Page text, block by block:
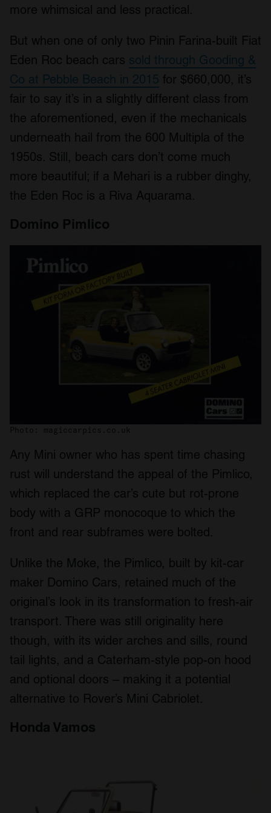
more whimsical and less practical.
But when one of only two Pinin Farina-built Fiat
Eden Roc beach cars sold through Gooding &
Co at Pebble Beach in 2015 for $660,000, it’s
fair to say it’s in a slightly different class from
the aforementioned, even if the mechanicals
underneath hail from the 600 Multipla of the
1950s. Still, beach cars don’t come much
more beautiful; if a Mehari is a rubber dinghy,
the Eden Roc is a Riva Aquarama.
Domino Pimlico
Photo: magiccarpics.co.uk
Any Mini owner who has spent time chasing
rust will understand the appeal of the Pimlico,
which replaced the car’s cute but rot-prone
body with a GRP monocoque to which the
front and rear subframes were bolted.
Unlike the Moke, the Pimlico, built by kit-car
maker Domino Cars, retained much of the
original’s look in its transformation to fresh-air
transport. There was still originality here
though, with its wider arches and sills, round
tail lights, and a Caterham-style pop-on hood
and optional doors – making it a potential
alternative to Rover’s Mini Cabriolet.
Honda Vamos